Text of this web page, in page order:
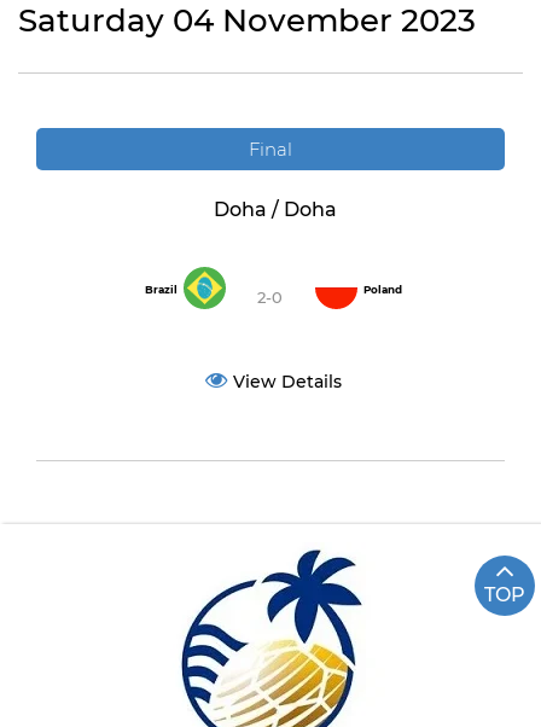
Saturday 04 November 2023
Final
Doha / Doha
Brazil 2-0 Poland
View Details
TOP